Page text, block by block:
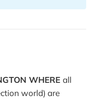
WHERE all
world) are